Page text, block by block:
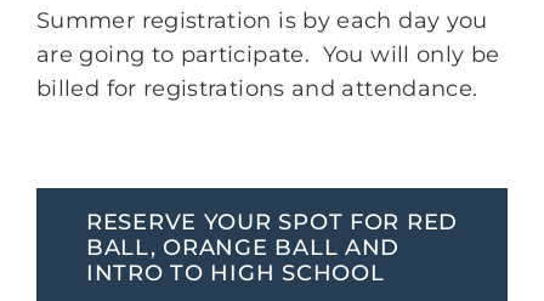
Summer registration is by each day you
are going to participate. You will only be
billed for registrations and attendance.
RESERVE YOUR SPOT FOR RED
BALL, ORANGE BALL AND
INTRO TO HIGH SCHOOL